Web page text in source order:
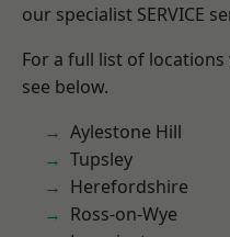
our specialist SERVICE
For a full list of
see below.
Aylestone Hill
Tupsley
Herefordshire
Ross-on-Wye